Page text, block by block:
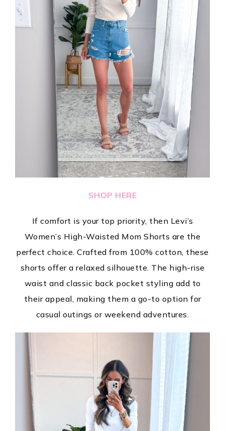
SHOP HERE
If comfort is your top priority, then Levi’s
Women’s High-Waisted Mom Shorts are the
perfect choice. Crafted from 100% cotton, these
shorts offer a relaxed silhouette. The high-rise
waist and classic back pocket styling add to
their appeal, making them a go-to option for
casual outings or weekend adventures.